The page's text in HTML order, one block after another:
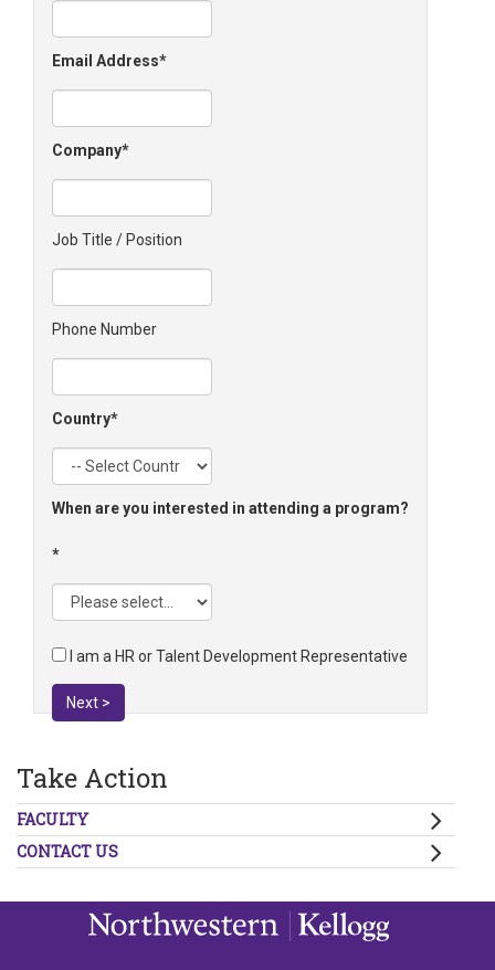
Email Address
Company
Job Title / Position
Phone Number
Country
When are you interested in attending a program?
I am a HR or Talent Development Representative
Next >
Take Action
FACULTY
CONTACT US